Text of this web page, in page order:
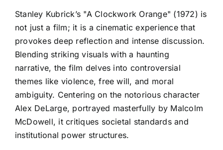
Stanley Kubrick’s "A Clockwork Orange" (1972) is
not just a film; it is a cinematic experience that
provokes deep reflection and intense discussion.
Blending striking visuals with a haunting
narrative, the film delves into controversial
themes like violence, free will, and moral
ambiguity. Centering on the notorious character
Alex DeLarge, portrayed masterfully by Malcolm
McDowell, it critiques societal standards and
institutional power structures.